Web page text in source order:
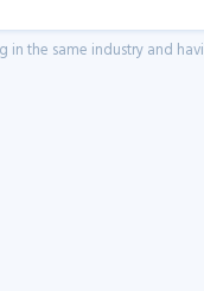
in the same industry and